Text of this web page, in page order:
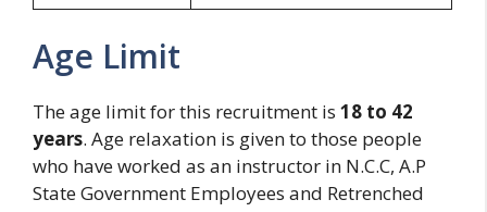
Age Limit
The age limit for this recruitment is 18 to 42
years. Age relaxation is given to those people
who have worked as an instructor in N.C.C, A.P
State Government Employees and Retrenched